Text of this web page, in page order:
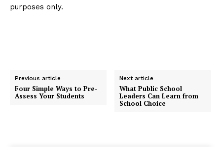
purposes only.
Previous article
Four Simple Ways to Pre-
Assess Your Students
Next article
What Public School
Leaders Can Learn from
School Choice